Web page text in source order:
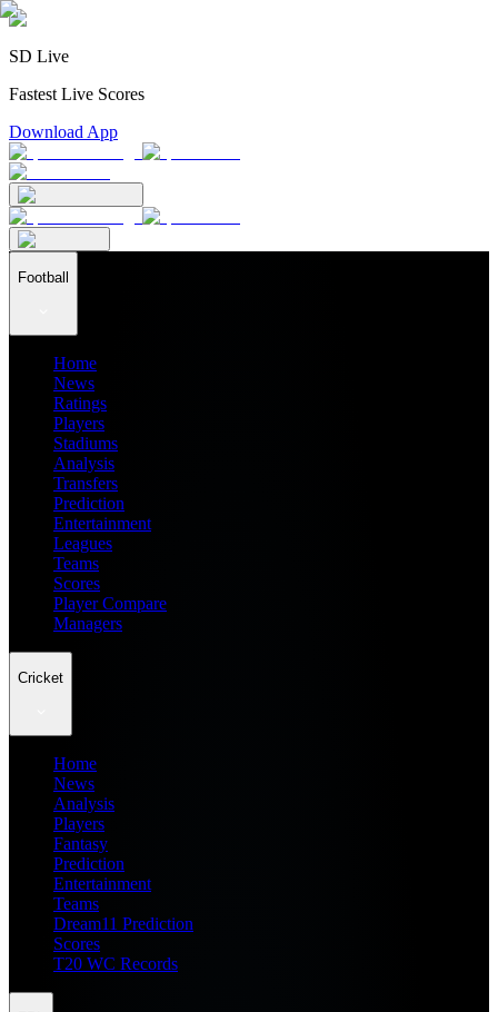
SD Live
Fastest Live Scores
Download App
Football
Home
News
Ratings
Players
Stadiums
Analysis
Transfers
Prediction
Entertainment
Leagues
Teams
Scores
Player Compare
Managers
Cricket
Home
News
Analysis
Players
Fantasy
Prediction
Entertainment
Teams
Dream11 Prediction
Scores
T20 WC Records